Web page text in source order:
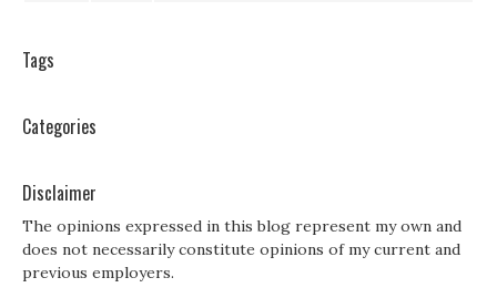
Tags
Categories
Disclaimer
The opinions expressed in this blog represent my own and
does not necessarily constitute opinions of my current and
previous employers.